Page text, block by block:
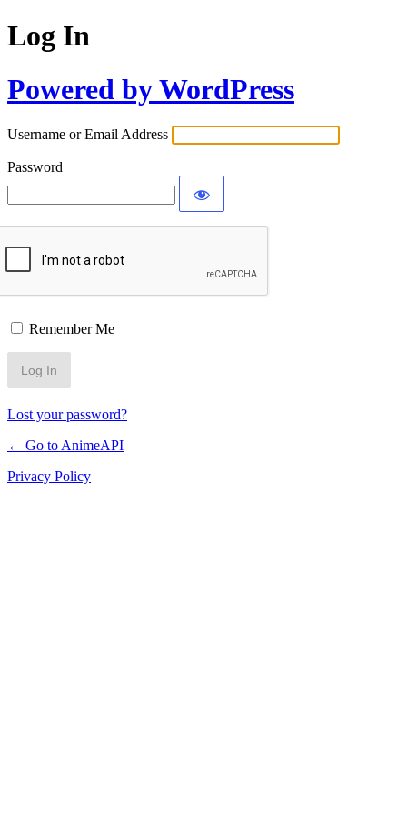
Log In
Powered by WordPress
Username or Email Address
Password
Remember Me
Lost your password?
← Go to AnimeAPI
Privacy Policy